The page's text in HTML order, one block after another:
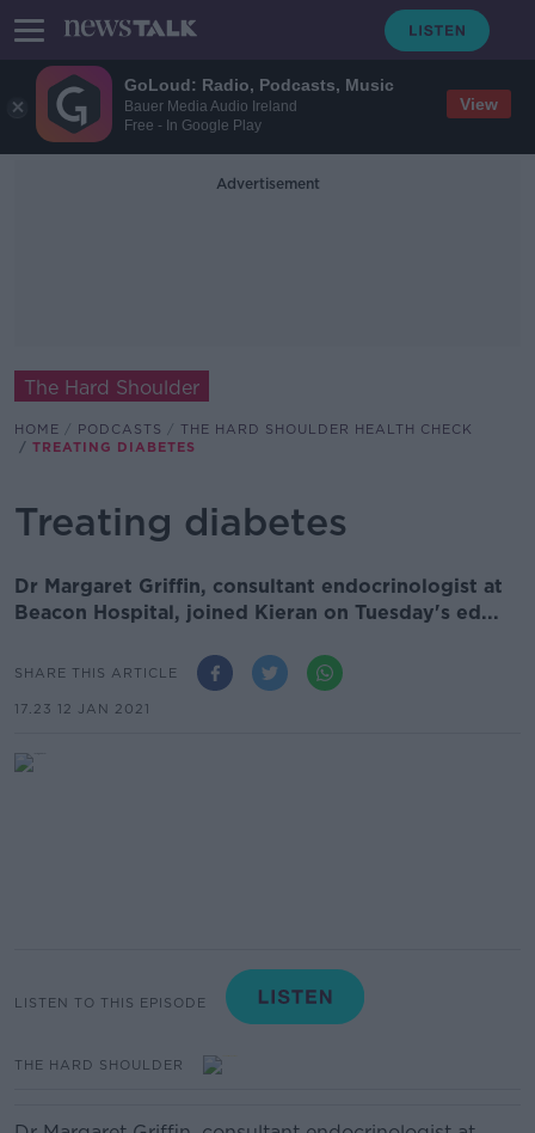
GoLoud: Radio, Podcasts, Music
Bauer Media Audio Ireland
Free - In Google Play
View
Advertisement
The Hard Shoulder
HOME PODCASTS
THE HARD SHOULDER HEALTH CHECK
TREATING DIABETES
Treating diabetes
Dr Margaret Griffin, consultant endocrinologist at
Beacon Hospital, joined Kieran on Tuesday's ed...
SHARE THIS ARTICLE
17.23 12 JAN 2021
LISTEN TO THIS EPISODE
THE HARD SHOULDER